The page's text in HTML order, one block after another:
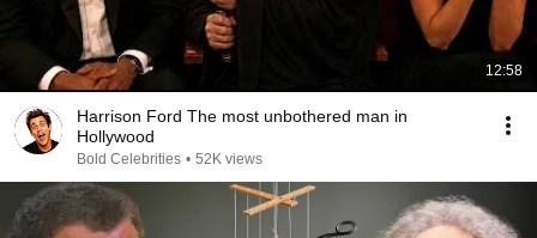
12:58
Harrison Ford The most unbothered man in
Hollywood
Bold Celebrities • 52K views